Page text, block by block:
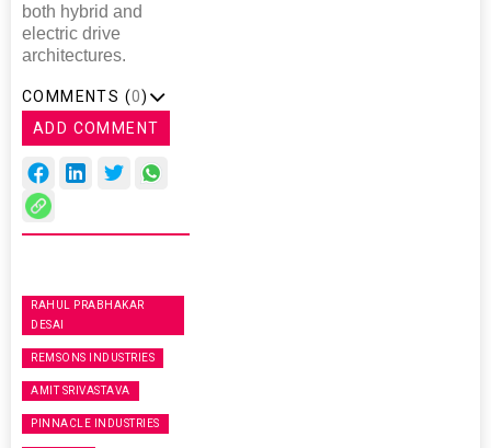
both hybrid and
electric drive
architectures.
COMMENTS (0)
ADD COMMENT
RAHUL PRABHAKAR
DESAI
REMSONS INDUSTRIES
AMIT SRIVASTAVA
PINNACLE INDUSTRIES